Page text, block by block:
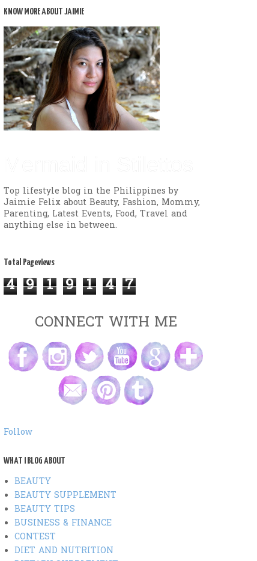
KNOW MORE ABOUT JAIMIE
Top lifestyle blog in the Philippines by
Jaimie Felix about Beauty, Fashion, Mommy,
Parenting, Latest Events, Food, Travel and
anything else in between.
Total Pageviews
4 9 1 9 1 4 7
CONNECT WITH ME
Follow
WHAT I BLOG ABOUT
BEAUTY
BEAUTY SUPPLEMENT
BEAUTY TIPS
BUSINESS & FINANCE
CONTEST
DIET AND NUTRITION